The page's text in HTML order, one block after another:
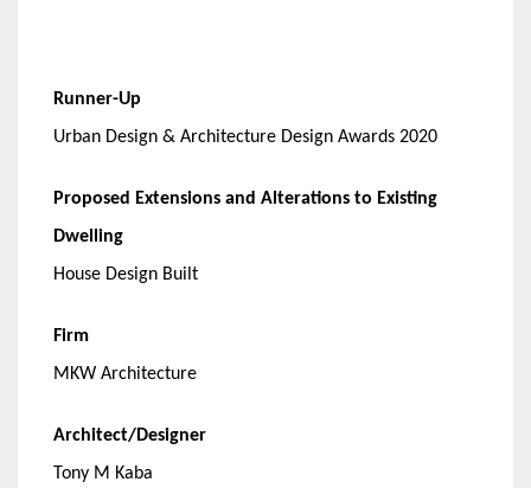
Runner-Up
Urban Design & Architecture Design Awards 2020
Proposed Extensions and Alterations to Existing
Dwelling
House Design Built
Firm
MKW Architecture
Architect/Designer
Tony M Kaba